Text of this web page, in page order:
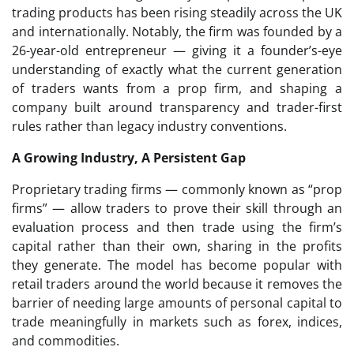
trading products has been rising steadily across the UK
and internationally. Notably, the firm was founded by a
26-year-old entrepreneur — giving it a founder’s-eye
understanding of exactly what the current generation
of traders wants from a prop firm, and shaping a
company built around transparency and trader-first
rules rather than legacy industry conventions.
A Growing Industry, A Persistent Gap
Proprietary trading firms — commonly known as “prop
firms” — allow traders to prove their skill through an
evaluation process and then trade using the firm’s
capital rather than their own, sharing in the profits
they generate. The model has become popular with
retail traders around the world because it removes the
barrier of needing large amounts of personal capital to
trade meaningfully in markets such as forex, indices,
and commodities.